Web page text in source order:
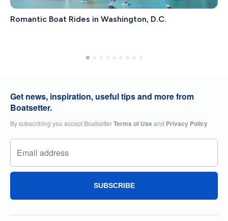
Romantic Boat Rides in Washington, D.C.
Get news, inspiration, useful tips and more from
Boatsetter.
By subscribing you accept BoatsetterTerms of Useand Privacy Policy
SUBSCRIBE